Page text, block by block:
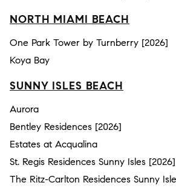
NORTH MIAMI BEACH
One Park Tower by Turnberry [2026]
Koya Bay
SUNNY ISLES BEACH
Aurora
Bentley Residences [2026]
Estates at Acqualina
St. Regis Residences Sunny Isles [2026]
The Ritz-Carlton Residences Sunny